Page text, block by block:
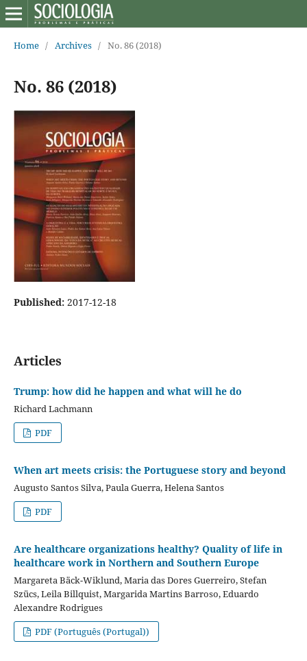
Home / Archives / No. 86 (2018)
No. 86 (2018)
Published: 2017-12-18
Articles
Trump: how did he happen and what will he do
Richard Lachmann
PDF
When art meets crisis: the Portuguese story and beyond
Augusto Santos Silva, Paula Guerra, Helena Santos
PDF
Are healthcare organizations healthy? Quality of life in
healthcare work in Northern and Southern Europe
Margareta Bäck-Wiklund, Maria das Dores Guerreiro, Stefan
Szücs, Leila Billquist, Margarida Martins Barroso, Eduardo
Alexandre Rodrigues
PDF (Português (Portugal))